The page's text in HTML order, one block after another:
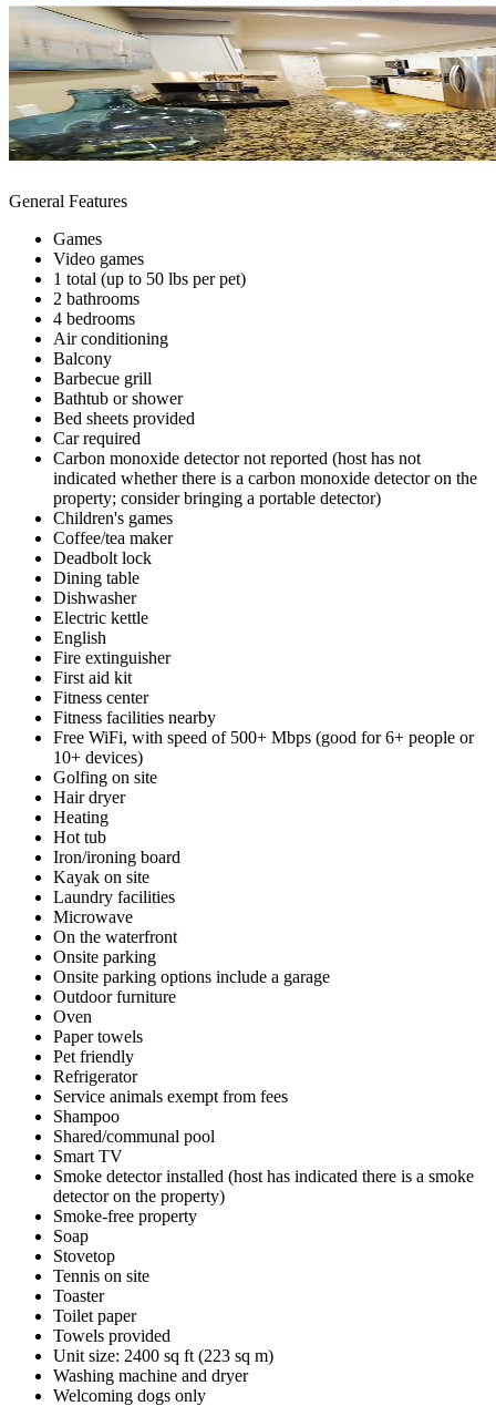
General Features
Games
Video games
1 total (up to 50 lbs per pet)
2 bathrooms
4 bedrooms
Air conditioning
Balcony
Barbecue grill
Bathtub or shower
Bed sheets provided
Car required
Carbon monoxide detector not reported (host has not
indicated whether there is a carbon monoxide detector on the
property; consider bringing a portable detector)
Children's games
Coffee/tea maker
Deadbolt lock
Dining table
Dishwasher
Electric kettle
English
Fire extinguisher
First aid kit
Fitness center
Fitness facilities nearby
Free WiFi, with speed of 500+ Mbps (good for 6+ people or
10+ devices)
Golfing on site
Hair dryer
Heating
Hot tub
Iron/ironing board
Kayak on site
Laundry facilities
Microwave
On the waterfront
Onsite parking
Onsite parking options include a garage
Outdoor furniture
Oven
Paper towels
Pet friendly
Refrigerator
Service animals exempt from fees
Shampoo
Shared/communal pool
Smart TV
Smoke detector installed (host has indicated there is a smoke
detector on the property)
Smoke-free property
Soap
Stovetop
Tennis on site
Toaster
Toilet paper
Towels provided
Unit size: 2400 sq ft (223 sq m)
Washing machine and dryer
Welcoming dogs only